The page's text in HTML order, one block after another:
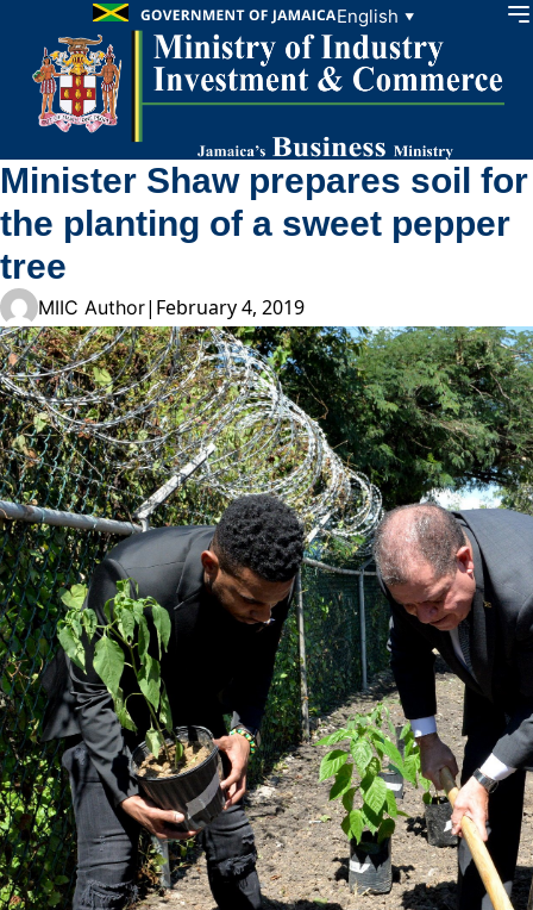
Skip to content English ▼
Minister Shaw prepares soil for
the planting of a sweet pepper
tree
MIIC Author| February 4, 2019